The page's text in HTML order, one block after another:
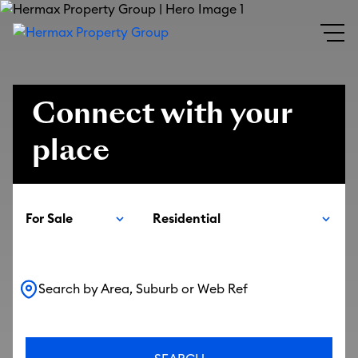
Connect with your
place
For Sale Residential
Search by Area, Suburb or Web Ref